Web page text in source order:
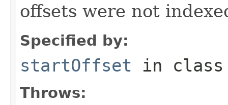
offsets were not
Specified by:
startOffset in
Throws: